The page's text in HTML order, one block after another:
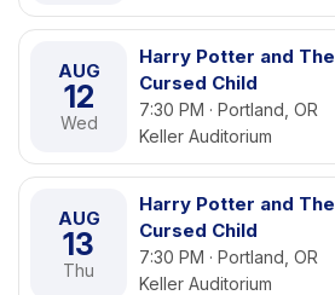
AUG
12
Wed
Harry Potter and The
Cursed Child
7:30 PM · Portland, OR
Keller Auditorium
AUG
13
Thu
Harry Potter and The
Cursed Child
7:30 PM · Portland, OR
Keller Auditorium